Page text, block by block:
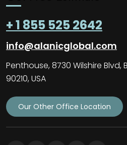
+ 1 855 525 2642
info@alanicglobal.com
Penthouse, 8730 Wilshire Blvd,
90210, USA
Our Other Office Location